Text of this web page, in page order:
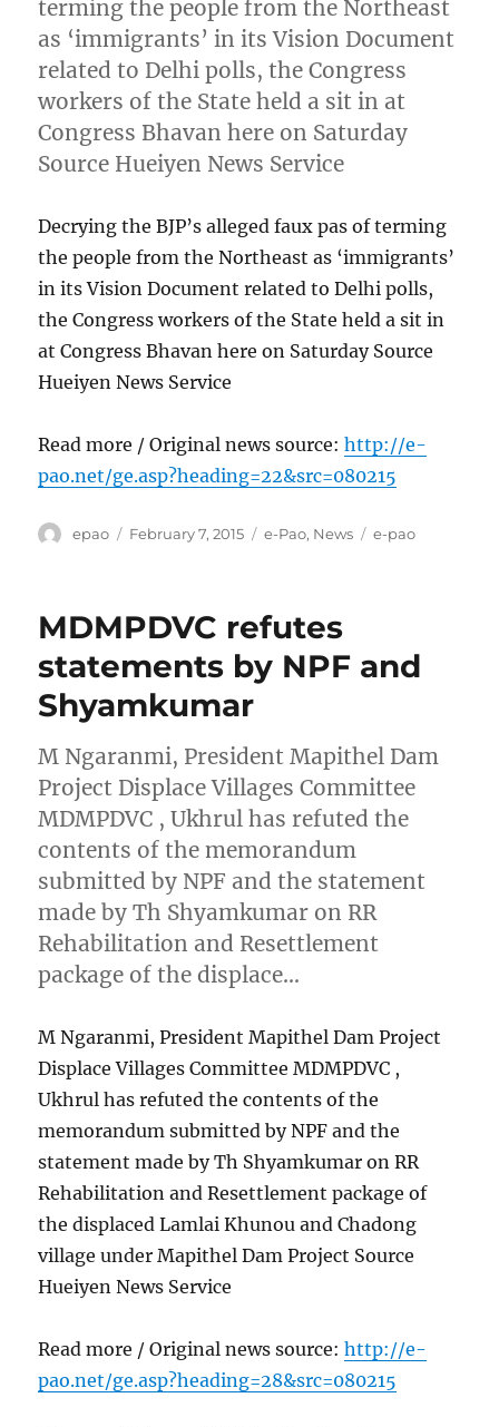
terming the people from the Northeast
as ‘immigrants’ in its Vision Document
related to Delhi polls, the Congress
workers of the State held a sit in at
Congress Bhavan here on Saturday
Source Hueiyen News Service
Decrying the BJP’s alleged faux pas of terming
the people from the Northeast as ‘immigrants’
in its Vision Document related to Delhi polls,
the Congress workers of the State held a sit in
at Congress Bhavan here on Saturday Source
Hueiyen News Service
Read more / Original news source:http://e-
pao.net/ge.asp?heading=22&src=080215
Author
epao
Posted
February 7, 2015 Categories
e-Pao, News Tags
e-pao
MDMPDVC refutes
statements by NPF and
Shyamkumar
M Ngaranmi, President Mapithel Dam
Project Displace Villages Committee
MDMPDVC , Ukhrul has refuted the
contents of the memorandum
submitted by NPF and the statement
made by Th Shyamkumar on RR
Rehabilitation and Resettlement
package of the displace…
M Ngaranmi, President Mapithel Dam Project
Displace Villages Committee MDMPDVC ,
Ukhrul has refuted the contents of the
memorandum submitted by NPF and the
statement made by Th Shyamkumar on RR
Rehabilitation and Resettlement package of
the displaced Lamlai Khunou and Chadong
village under Mapithel Dam Project Source
Hueiyen News Service
Read more / Original news source:http://e-
pao.net/ge.asp?heading=28&src=080215